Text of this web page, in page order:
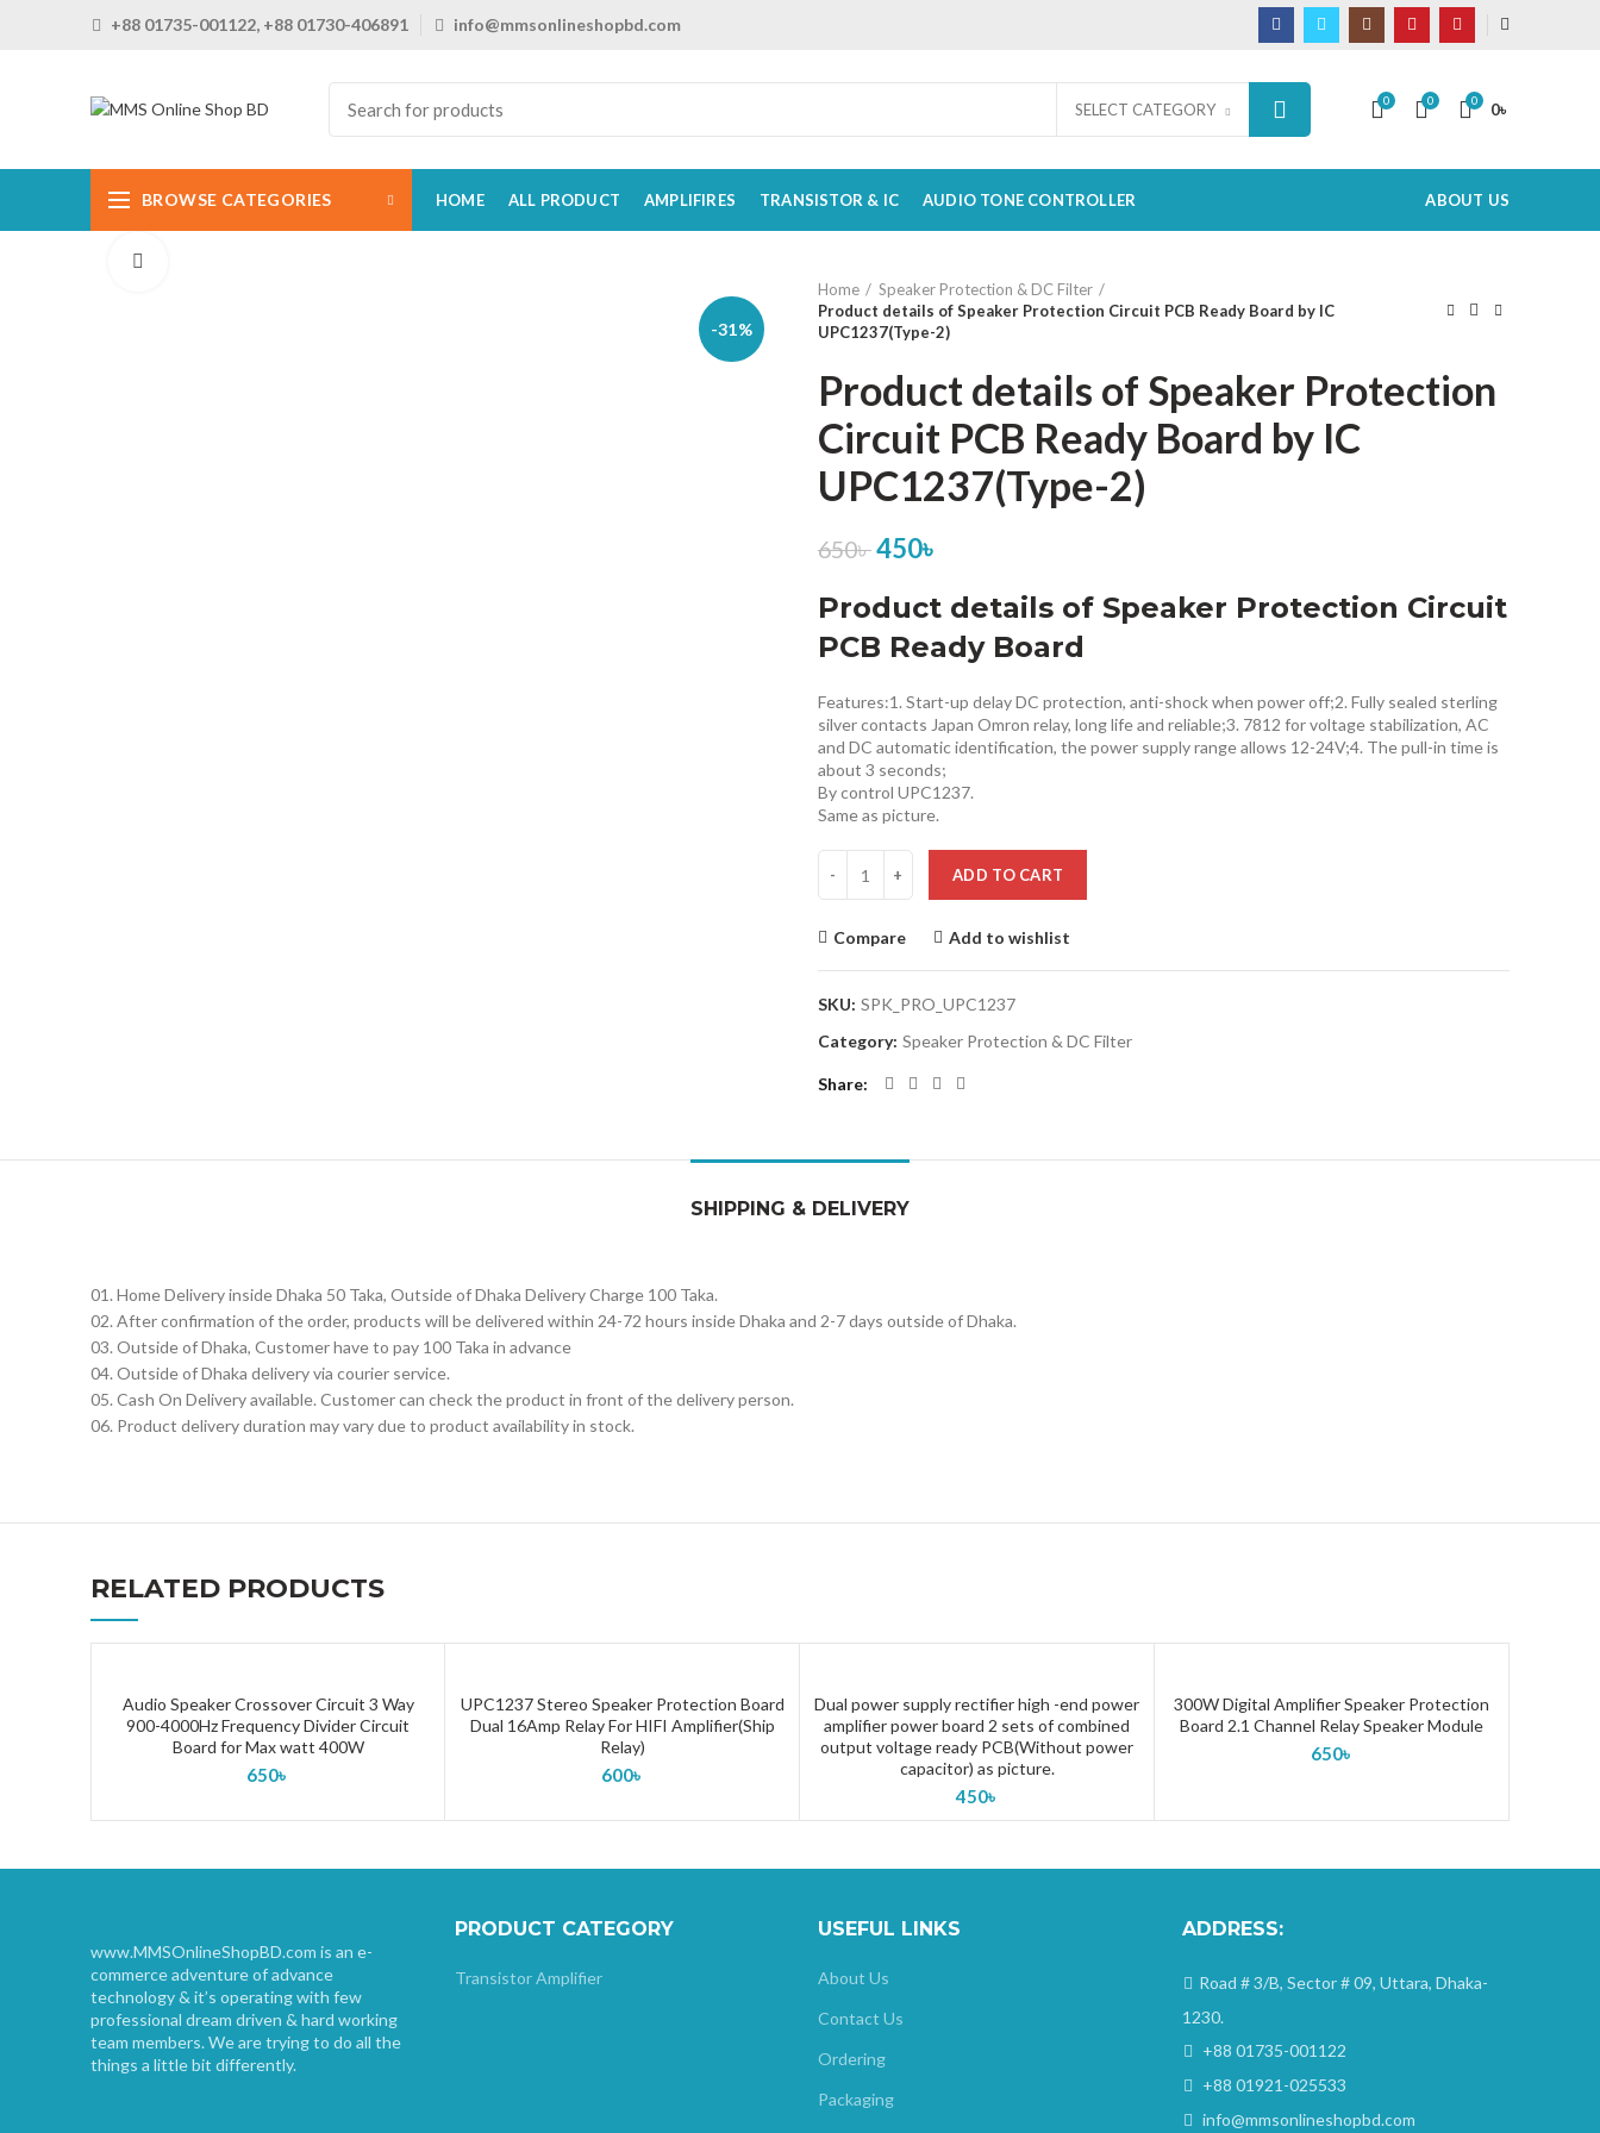
+88 01735-001122, +88 01730-406891 info@mmsonlineshopbd.com
SELECT CATEGORY 0 0 0 0৳
BROWSE CATEGORIES HOME ALL PRODUCT AMPLIFIRES TRANSISTOR & IC AUDIO TONE CONTROLLER ABOUT US
-31%
Home
Speaker Protection & DC Filter
Product details of Speaker Protection Circuit PCB Ready Board by IC
UPC1237(Type-2)
Product details of Speaker Protection
Circuit PCB Ready Board by IC
UPC1237(Type-2)
650৳450৳
Product details of Speaker Protection Circuit
PCB Ready Board
Features:1. Start-up delay DC protection, anti-shock when power off;2. Fully sealed sterling
silver contacts Japan Omron relay, long life and reliable;3. 7812 for voltage stabilization, AC
and DC automatic identification, the power supply range allows 12-24V;4. The pull-in time is
about 3 seconds;
By control UPC1237.
Same as picture.
ADD TO CART
Compare Add to wishlist
SKU: SPK_PRO_UPC1237
Category: Speaker Protection & DC Filter
Share
SHIPPING & DELIVERY
01. Home Delivery inside Dhaka 50 Taka, Outside of Dhaka Delivery Charge 100 Taka.
02. After confirmation of the order, products will be delivered within 24-72 hours inside Dhaka and 2-7 days outside of Dhaka.
03. Outside of Dhaka, Customer have to pay 100 Taka in advance
04. Outside of Dhaka delivery via courier service.
05. Cash On Delivery available. Customer can check the product in front of the delivery person.
06. Product delivery duration may vary due to product availability in stock.
RELATED PRODUCTS
ADD TO CART
Audio Speaker Crossover Circuit 3 Way
900-4000Hz Frequency Divider Circuit
Board for Max watt 400W
650৳
ADD TO CART
UPC1237 Stereo Speaker Protection Board
Dual 16Amp Relay For HIFI Amplifier(Ship
Relay)
600৳
ADD TO CART
Dual power supply rectifier high -end power
amplifier power board 2 sets of combined
output voltage ready PCB(Without power
capacitor) as picture.
450৳
ADD TO CART
300W Digital Amplifier Speaker Protection
Board 2.1 Channel Relay Speaker Module
650৳
www.MMSOnlineShopBD.com is an e-
commerce adventure of advance
technology & it’s operating with few
professional dream driven & hard working
team members. We are trying to do all the
things a little bit differently.
PRODUCT CATEGORY
Transistor Amplifier
USEFUL LINKS
About Us
Contact Us
Ordering
Packaging
ADDRESS:
Road # 3/B, Sector # 09, Uttara, Dhaka-
1230.
+88 01735-001122
+88 01921-025533
info@mmsonlineshopbd.com